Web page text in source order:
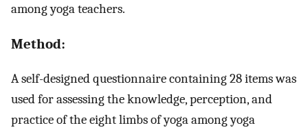
among yoga teachers.
Method:
A self-designed questionnaire containing 28 items was
used for assessing the knowledge, perception, and
practice of the eight limbs of yoga among yoga